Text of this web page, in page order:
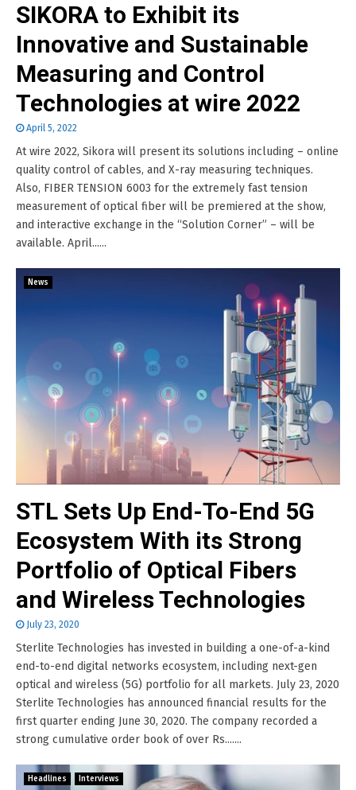
SIKORA to Exhibit its
Innovative and Sustainable
Measuring and Control
Technologies at wire 2022
April 5, 2022
At wire 2022, Sikora will present its solutions including – online
quality control of cables, and X-ray measuring techniques.
Also, FIBER TENSION 6003 for the extremely fast tension
measurement of optical fiber will be premiered at the show,
and interactive exchange in the “Solution Corner” – will be
available. April......
News
STL Sets Up End-To-End 5G
Ecosystem With its Strong
Portfolio of Optical Fibers
and Wireless Technologies
July 23, 2020
Sterlite Technologies has invested in building a one-of-a-kind
end-to-end digital networks ecosystem, including next-gen
optical and wireless (5G) portfolio for all markets. July 23, 2020
Sterlite Technologies has announced financial results for the
first quarter ending June 30, 2020. The company recorded a
strong cumulative order book of over Rs.......
Headlines Interviews